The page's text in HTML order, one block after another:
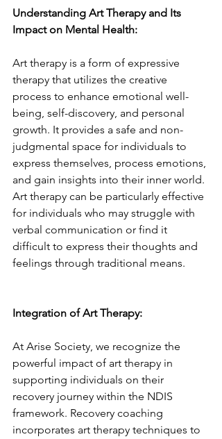
Understanding Art Therapy and Its
Impact on Mental Health:
Art therapy is a form of expressive
therapy that utilizes the creative
process to enhance emotional well-
being, self-discovery, and personal
growth. It provides a safe and non-
judgmental space for individuals to
express themselves, process emotions,
and gain insights into their inner world.
Art therapy can be particularly effective
for individuals who may struggle with
verbal communication or find it
difficult to express their thoughts and
feelings through traditional means.
Integration of Art Therapy:
At Arise Society, we recognize the
powerful impact of art therapy in
supporting individuals on their
recovery journey within the NDIS
framework. Recovery coaching
incorporates art therapy techniques to